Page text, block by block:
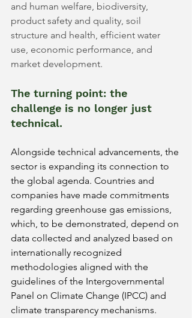
and human welfare, biodiversity,
product safety and quality, soil
structure and health, efficient water
use, economic performance, and
market development.
The turning point: the
challenge is no longer just
technical.
Alongside technical advancements, the
sector is expanding its connection to
the global agenda. Countries and
companies have made commitments
regarding greenhouse gas emissions,
which, to be demonstrated, depend on
data collected and analyzed based on
internationally recognized
methodologies aligned with the
guidelines of the Intergovernmental
Panel on Climate Change (IPCC) and
climate transparency mechanisms.